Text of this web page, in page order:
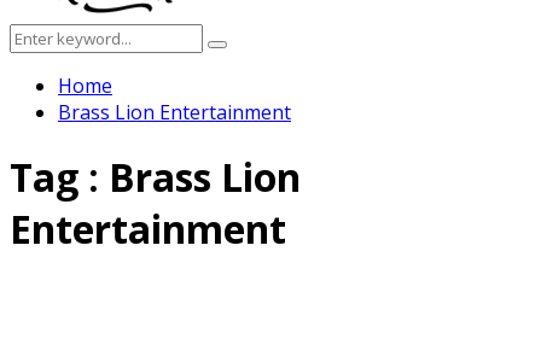
Search
for:
Search
Home
Brass Lion Entertainment
Tag : Brass Lion
Entertainment